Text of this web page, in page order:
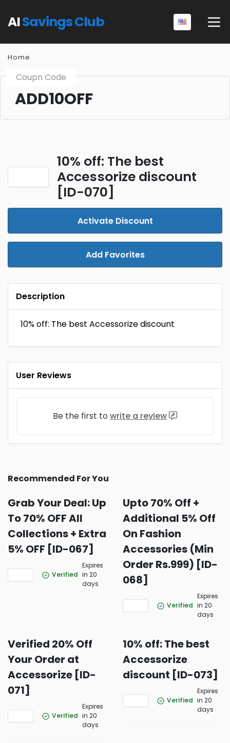
AISavings Club
Home
Coupn Code
ADD10OFF
10% off: The best
Accessorize discount
[ID-070]
Activate Discount
Add Favorites
Description
10% off: The best Accessorize discount
User Reviews
Be the first to write a review
Recommended For You
Grab Your Deal: Up
To 70% OFF All
Collections + Extra
5% OFF [ID-067]
Verified
Expires
in 20
days
Upto 70% Off +
Additional 5% Off
On Fashion
Accessories (Min
Order Rs.999) [ID-
068]
Verified
Expires
in 20
days
Verified 20% Off
Your Order at
Accessorize [ID-
071]
Verified
Expires
in 20
days
10% off: The best
Accessorize
discount [ID-073]
Verified
Expires
in 20
days